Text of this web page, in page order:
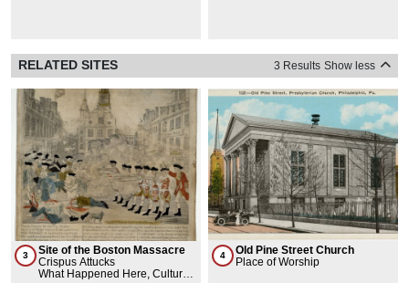
RELATED SITES 3 Results Show less
3
Site of the Boston Massacre
Crispus Attucks
What Happened Here, Cultural
4
Old Pine Street Church
Place of Worship